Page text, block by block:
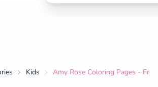
Kids Amy Rose Coloring Pages -